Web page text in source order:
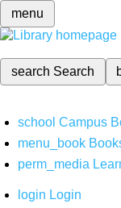
menu
search Search
school Campus
menu_book
perm_media
login Login